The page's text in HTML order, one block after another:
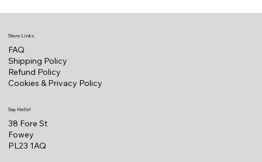
Store Links
FAQ
Shipping Policy
Refund Policy
Cookies & Privacy Policy
Say Hello!
38 Fore St
Fowey
PL23 1AQ